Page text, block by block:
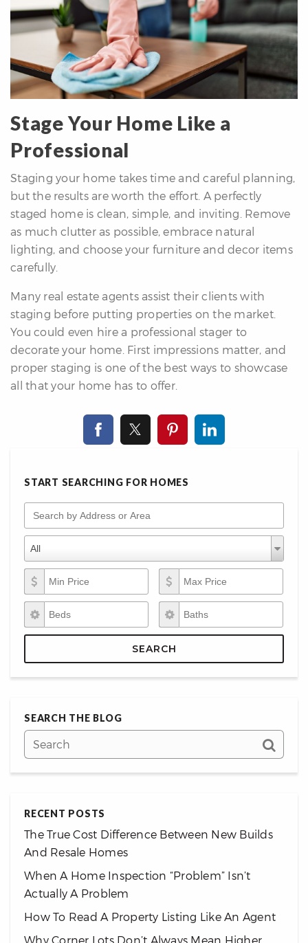
Stage Your Home Like a
Professional
Staging your home takes time and careful planning,
but the results are worth the effort. A perfectly
staged home is clean, simple, and inviting. Remove
as much clutter as possible, embrace natural
lighting, and choose your furniture and decor items
carefully.
Many real estate agents assist their clients with
staging before putting properties on the market.
You could even hire a professional stager to
decorate your home. First impressions matter, and
proper staging is one of the best ways to showcase
all that your home has to offer.
START SEARCHING FOR HOMES
Search by Address or Area
Property Types
All
Property
Types
Min Price
Max Price
Beds Baths
SEARCH
SEARCH THE BLOG
RECENT POSTS
The True Cost Difference Between New Builds
And Resale Homes
When A Home Inspection “Problem” Isn’t
Actually A Problem
How To Read A Property Listing Like An Agent
Why Corner Lots Don’t Always Mean Higher